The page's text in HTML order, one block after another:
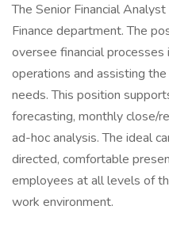
The Senior Financial
Finance department. The
oversee financial
operations and assisting
needs. This position
forecasting, monthly close/
ad-hoc analysis. The ideal
directed, comfortable
employees at all levels of
work environment.